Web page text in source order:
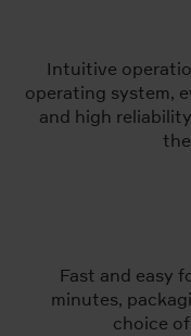
Intuitive
operating system,
and high
Fast and easy
minutes,
choice